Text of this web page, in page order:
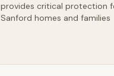
provides critical protection
Sanford homes and families